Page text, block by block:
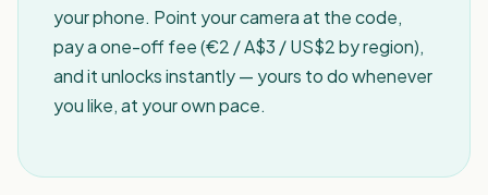
your phone. Point your camera at the code,
pay a one-off fee (€2 / A$3 / US$2 by region),
and it unlocks instantly — yours to do whenever
you like, at your own pace.